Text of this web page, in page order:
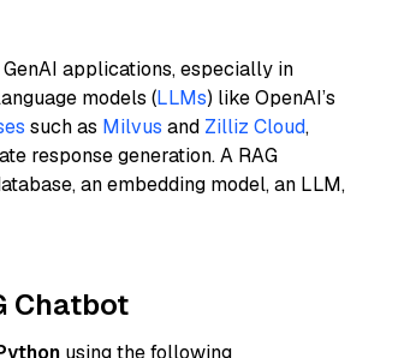
applications, especially in
models (LLMs) like OpenAI’s
such as Milvus and Zilliz Cloud,
response generation. A RAG
an embedding model, an LLM,
Chatbot
using the following